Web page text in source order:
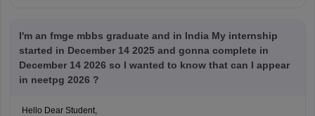
I'm an fmge mbbs graduate and in India My internship
started in December 14 2025 and gonna complete in
December 14 2026 so I wanted to know that can I appear
in neetpg 2026 ?
Hello Dear Student,